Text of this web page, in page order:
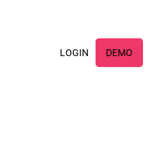
LOGIN DEMO